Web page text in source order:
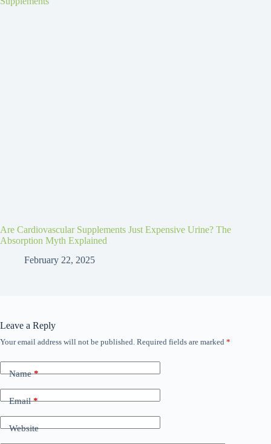
Are Cardiovascular Supplements Just Expensive Urine? The
Absorption Myth Explained
February 22, 2025
Leave a Reply
Your email address will not be published. Required fields are marked *
Name*
Email*
Website